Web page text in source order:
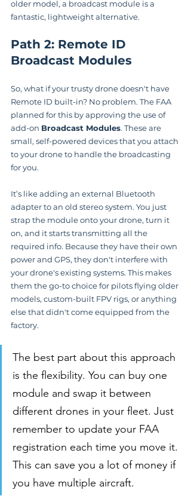
older model, a broadcast module is a
fantastic, lightweight alternative.
Path 2: Remote ID
Broadcast Modules
So, what if your trusty drone doesn't have
Remote ID built-in? No problem. The FAA
planned for this by approving the use of
add-on Broadcast Modules. These are
small, self-powered devices that you attach
to your drone to handle the broadcasting
for you.
It’s like adding an external Bluetooth
adapter to an old stereo system. You just
strap the module onto your drone, turn it
on, and it starts transmitting all the
required info. Because they have their own
power and GPS, they don't interfere with
your drone's existing systems. This makes
them the go-to choice for pilots flying older
models, custom-built FPV rigs, or anything
else that didn't come equipped from the
factory.
The best part about this approach
is the flexibility. You can buy one
module and swap it between
different drones in your fleet. Just
remember to update your FAA
registration each time you move it.
This can save you a lot of money if
you have multiple aircraft.